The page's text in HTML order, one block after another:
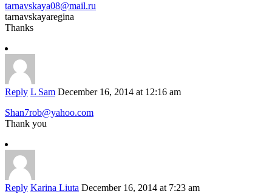
tarnavskaya08@mail.ru
tarnavskayaregina
Thanks
Reply L Sam December 16, 2014 at 12:16 am
Shan7rob@yahoo.com
Thank you
Reply Karina Liuta December 16, 2014 at 7:23 am